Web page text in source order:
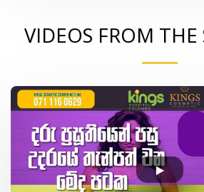
VIDEOS FROM THE